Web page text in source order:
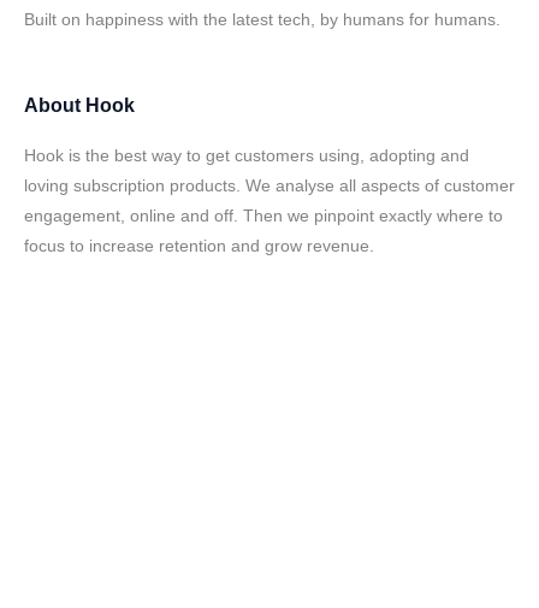
Built on happiness with the latest tech, by humans for humans.
About Hook
Hook is the best way to get customers using, adopting and
loving subscription products. We analyse all aspects of customer
engagement, online and off. Then we pinpoint exactly where to
focus to increase retention and grow revenue.